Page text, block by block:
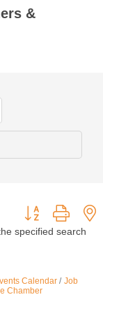
&
Button group with
specified search
Calendar
Job
Chamber